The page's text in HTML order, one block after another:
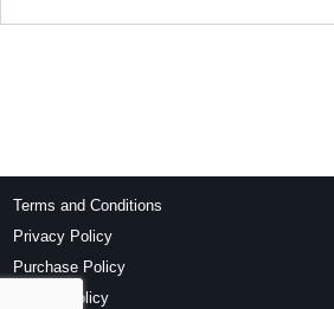
Terms and Conditions
Privacy Policy
Purchase Policy
Refund Policy